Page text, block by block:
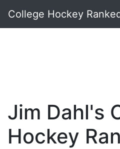
College Hockey
Jim Dahl's
Hockey